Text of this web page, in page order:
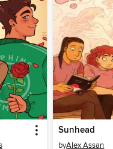
Sunhead
byAlex Assan